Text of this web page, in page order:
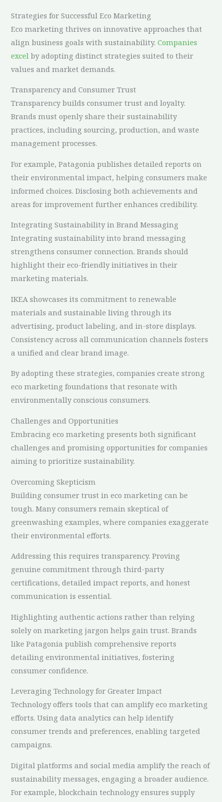
Strategies for Successful Eco Marketing
Eco marketing thrives on innovative approaches that
align business goals with sustainability.Companies
excel by adopting distinct strategies suited to their
values and market demands.
Transparency and Consumer Trust
Transparency builds consumer trust and loyalty.
Brands must openly share their sustainability
practices, including sourcing, production, and waste
management processes.
For example, Patagonia publishes detailed reports on
their environmental impact, helping consumers make
informed choices. Disclosing both achievements and
areas for improvement further enhances credibility.
Integrating Sustainability in Brand Messaging
Integrating sustainability into brand messaging
strengthens consumer connection. Brands should
highlight their eco-friendly initiatives in their
marketing materials.
IKEA showcases its commitment to renewable
materials and sustainable living through its
advertising, product labeling, and in-store displays.
Consistency across all communication channels fosters
a unified and clear brand image.
By adopting these strategies, companies create strong
eco marketing foundations that resonate with
environmentally conscious consumers.
Challenges and Opportunities
Embracing eco marketing presents both significant
challenges and promising opportunities for companies
aiming to prioritize sustainability.
Overcoming Skepticism
Building consumer trust in eco marketing can be
tough. Many consumers remain skeptical of
greenwashing examples, where companies exaggerate
their environmental efforts.
Addressing this requires transparency. Proving
genuine commitment through third-party
certifications, detailed impact reports, and honest
communication is essential.
Highlighting authentic actions rather than relying
solely on marketing jargon helps gain trust. Brands
like Patagonia publish comprehensive reports
detailing environmental initiatives, fostering
consumer confidence.
Leveraging Technology for Greater Impact
Technology offers tools that can amplify eco marketing
efforts. Using data analytics can help identify
consumer trends and preferences, enabling targeted
campaigns.
Digital platforms and social media amplify the reach of
sustainability messages, engaging a broader audience.
For example, blockchain technology ensures supply